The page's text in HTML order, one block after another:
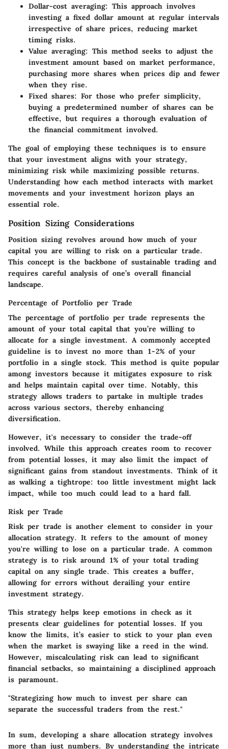
Dollar-cost averaging: This approach involves
investing a fixed dollar amount at regular intervals
irrespective of share prices, reducing market
timing risks.
Value averaging: This method seeks to adjust the
investment amount based on market performance,
purchasing more shares when prices dip and fewer
when they rise.
Fixed shares: For those who prefer simplicity,
buying a predetermined number of shares can be
effective, but requires a thorough evaluation of
the financial commitment involved.
The goal of employing these techniques is to ensure
that your investment aligns with your strategy,
minimizing risk while maximizing possible returns.
Understanding how each method interacts with market
movements and your investment horizon plays an
essential role.
Position Sizing Considerations
Position sizing revolves around how much of your
capital you are willing to risk on a particular trade.
This concept is the backbone of sustainable trading and
requires careful analysis of one’s overall financial
landscape.
Percentage of Portfolio per Trade
The percentage of portfolio per trade represents the
amount of your total capital that you’re willing to
allocate for a single investment. A commonly accepted
guideline is to invest no more than 1-2% of your
portfolio in a single stock. This method is quite popular
among investors because it mitigates exposure to risk
and helps maintain capital over time. Notably, this
strategy allows traders to partake in multiple trades
across various sectors, thereby enhancing
diversification.
However, it's necessary to consider the trade-off
involved. While this approach creates room to recover
from potential losses, it may also limit the impact of
significant gains from standout investments. Think of it
as walking a tightrope: too little investment might lack
impact, while too much could lead to a hard fall.
Risk per Trade
Risk per trade is another element to consider in your
allocation strategy. It refers to the amount of money
you're willing to lose on a particular trade. A common
strategy is to risk around 1% of your total trading
capital on any single trade. This creates a buffer,
allowing for errors without derailing your entire
investment strategy.
This strategy helps keep emotions in check as it
presents clear guidelines for potential losses. If you
know the limits, it’s easier to stick to your plan even
when the market is swaying like a reed in the wind.
However, miscalculating risk can lead to significant
financial setbacks, so maintaining a disciplined approach
is paramount.
"Strategizing how much to invest per share can
separate the successful traders from the rest."
In sum, developing a share allocation strategy involves
more than just numbers. By understanding the intricate